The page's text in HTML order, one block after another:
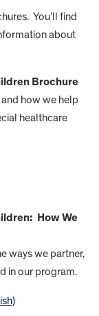
You’ll find
about
Brochure
how we help
healthcare
How We
ways we partner,
in our program.